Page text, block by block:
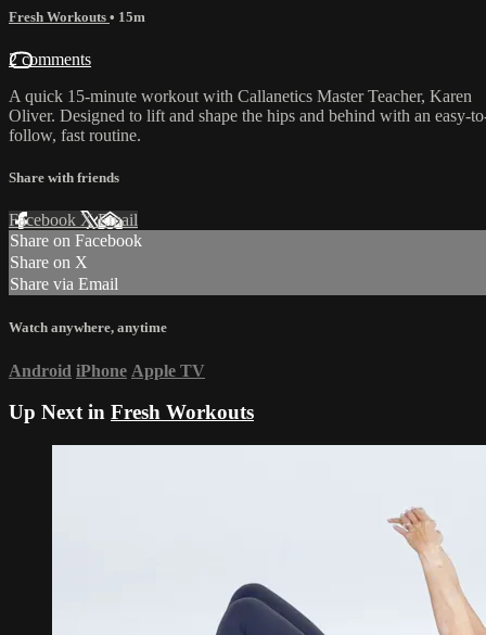
Fresh Workouts • 15m
2 comments
A quick 15-minute workout with Callanetics Master Teacher, Karen
Oliver. Designed to lift and shape the hips and behind with an easy-
follow, fast routine.
Share with friends
Facebook XEmail
Share on Facebook
Share on X
Share via Email
Watch anywhere, anytime
Android iPhone Apple TV
Up Next in Fresh Workouts